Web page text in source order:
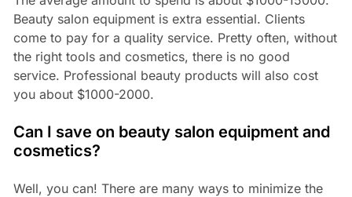
Beauty salon equipment is extra essential. Clients
come to pay for a quality service. Pretty often, without
the right tools and cosmetics, there is no good
service. Professional beauty products will also cost
you about $1000-2000.
Can I save on beauty salon equipment and
cosmetics?
Well, you can! There are many ways to minimize the